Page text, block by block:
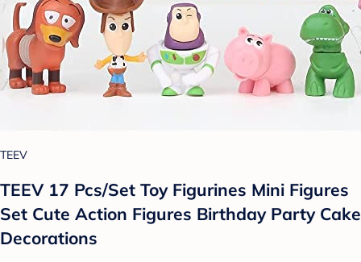
TEEV
TEEV 17 Pcs/Set Toy Figurines Mini Figures
Set Cute Action Figures Birthday Party Cake
Decorations